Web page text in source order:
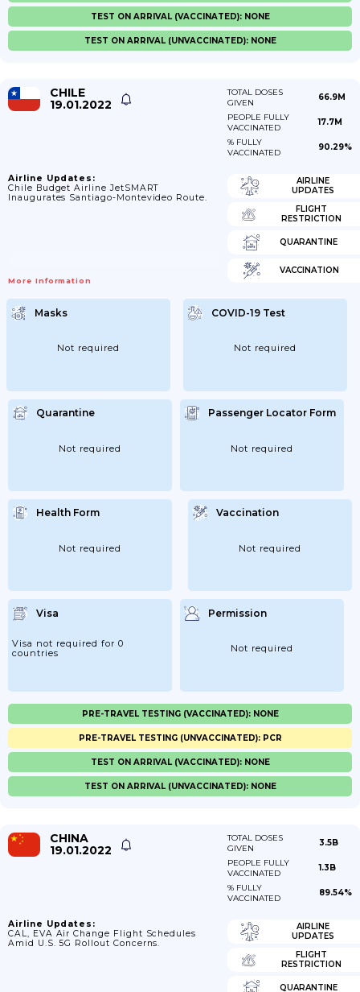
TEST ON ARRIVAL (VACCINATED): NONE
TEST ON ARRIVAL (UNVACCINATED): NONE
CHILE
19.01.2022
TOTAL DOSES
GIVEN
66.9M
PEOPLE FULLY
VACCINATED
17.7M
% FULLY
VACCINATED
90.29%
Airline Updates:
Chile Budget Airline JetSMART
Inaugurates Santiago-Montevideo Route.
More Information
AIRLINE
UPDATES
FLIGHT
RESTRICTION
QUARANTINE
VACCINATION
Masks
Not required
COVID-19 Test
Not required
Quarantine
Not required
Passenger Locator Form
Not required
Health Form
Not required
Vaccination
Not required
Visa
Visa not required for 0
countries
Permission
Not required
PRE-TRAVEL TESTING (VACCINATED): NONE
PRE-TRAVEL TESTING (UNVACCINATED): PCR
TEST ON ARRIVAL (VACCINATED): NONE
TEST ON ARRIVAL (UNVACCINATED): NONE
CHINA
19.01.2022
TOTAL DOSES
GIVEN
3.5B
PEOPLE FULLY
VACCINATED
1.3B
% FULLY
VACCINATED
89.54%
Airline Updates:
CAL, EVA Air Change Flight Schedules
Amid U.S. 5G Rollout Concerns.
AIRLINE
UPDATES
FLIGHT
RESTRICTION
QUARANTINE